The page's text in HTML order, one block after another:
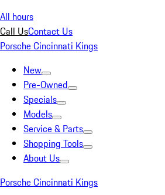
All hours
Call UsContact Us
Porsche Cincinnati Kings
New
Pre-Owned
Specials
Models
Service & Parts
Shopping Tools
About Us
Porsche Cincinnati Kings